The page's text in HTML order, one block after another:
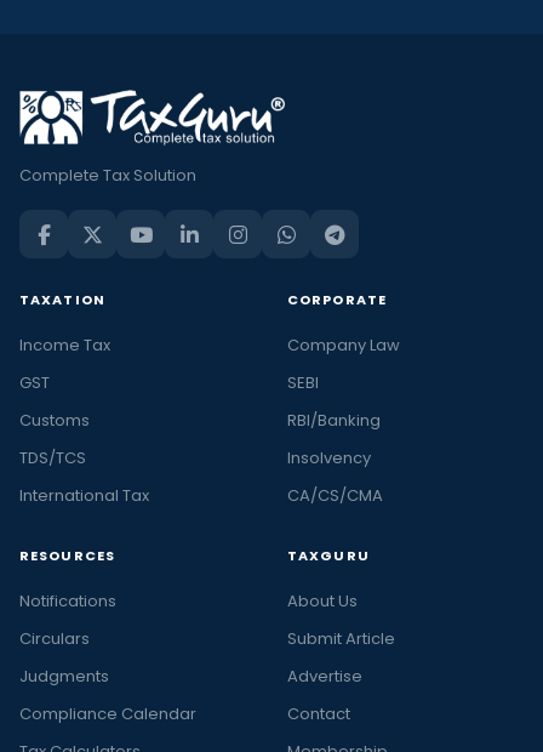
Complete Tax Solution
TAXATION
Income Tax
GST
Customs
TDS/TCS
International Tax
CORPORATE
Company Law
SEBI
RBI/Banking
Insolvency
CA/CS/CMA
RESOURCES
Notifications
Circulars
Judgments
Compliance Calendar
TAXGURU
About Us
Submit Article
Advertise
Contact